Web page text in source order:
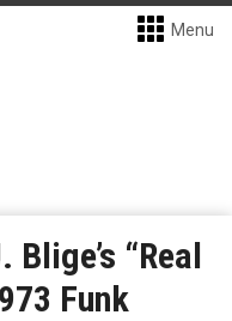
Menu
“Real
Funk